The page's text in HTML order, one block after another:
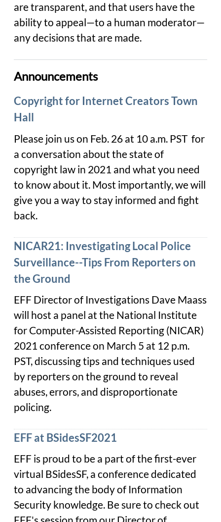
are transparent, and that users have the
ability to appeal—to a human moderator—
any decisions that are made.
Announcements
Copyright for Internet Creators Town
Hall
Please join us on Feb. 26 at 10 a.m. PST for
a conversation about the state of
copyright law in 2021 and what you need
to know about it. Most importantly, we will
give you a way to stay informed and fight
back.
NICAR21: Investigating Local Police
Surveillance--Tips From Reporters on
the Ground
EFF Director of Investigations Dave Maass
will host a panel at the National Institute
for Computer-Assisted Reporting (NICAR)
2021 conference on March 5 at 12 p.m.
PST, discussing tips and techniques used
by reporters on the ground to reveal
abuses, errors, and disproportionate
policing.
EFF at BSidesSF2021
EFF is proud to be a part of the first-ever
virtual BSidesSF, a conference dedicated
to advancing the body of Information
Security knowledge. Be sure to check out